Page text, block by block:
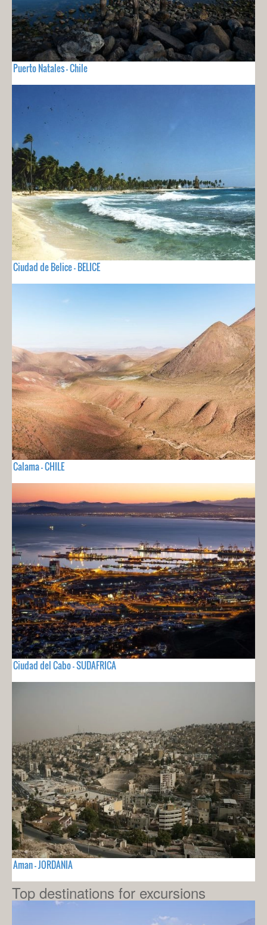
Puerto Natales - Chile
Ciudad de Belice - BELICE
Calama - CHILE
Ciudad del Cabo - SUDAFRICA
Aman - JORDANIA
Top destinations for excursions